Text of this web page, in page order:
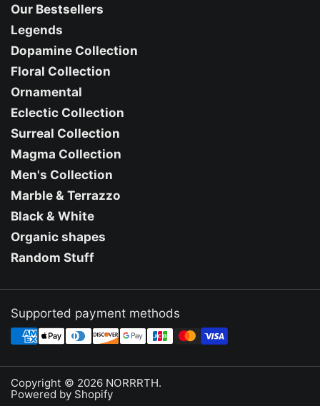
Our Bestsellers
Legends
Dopamine Collection
Floral Collection
Ornamental
Eclectic Collection
Surreal Collection
Magma Collection
Men's Collection
Marble & Terrazzo
Black & White
Organic shapes
Random Stuff
Supported payment methods
Copyright © 2026 NORRRTH.
Powered by Shopify